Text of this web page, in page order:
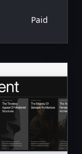
Paid